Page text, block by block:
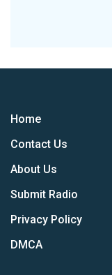
Home
Contact Us
About Us
Submit Radio
Privacy Policy
DMCA